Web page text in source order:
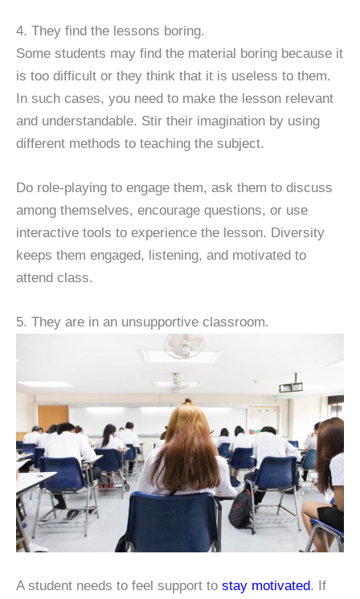
4. They find the lessons boring.
Some students may find the material boring because it
is too difficult or they think that it is useless to them.
In such cases, you need to make the lesson relevant
and understandable. Stir their imagination by using
different methods to teaching the subject.
Do role-playing to engage them, ask them to discuss
among themselves, encourage questions, or use
interactive tools to experience the lesson. Diversity
keeps them engaged, listening, and motivated to
attend class.
5. They are in an unsupportive classroom.
A student needs to feel support to stay motivated. If